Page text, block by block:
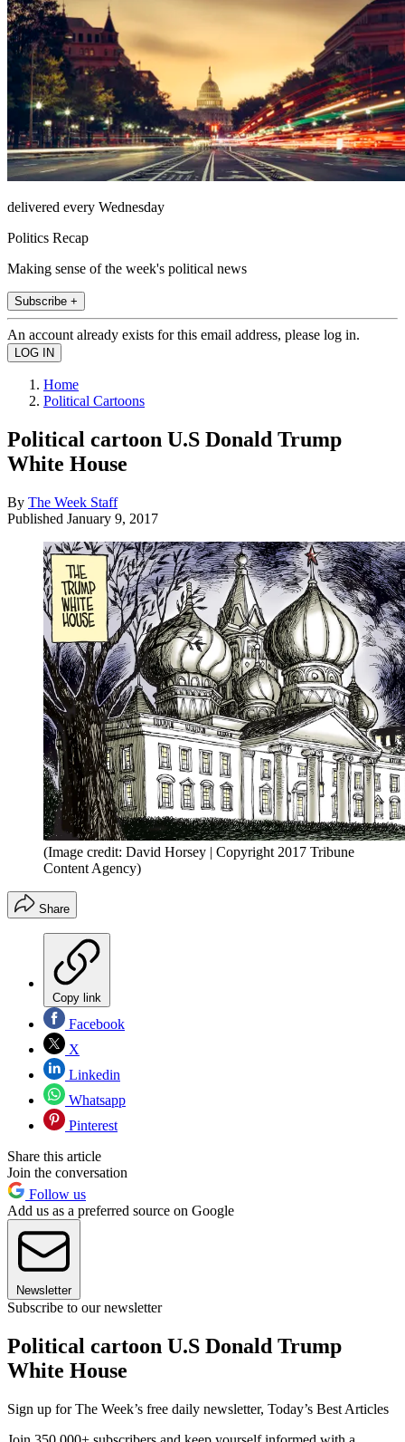
delivered every Wednesday
Politics Recap
Making sense of the week's political news
Subscribe +
An account already exists for this email address, please log in.
Home
Political Cartoons
Political cartoon U.S Donald Trump
White House
By The Week Staff
Published January 9, 2017
(Image credit: David Horsey | Copyright 2017 Tribune
Content Agency)
Share
Copy link
Facebook
X
Linkedin
Whatsapp
Pinterest
Share this article
Join the conversation
Follow us
Add us as a preferred source on Google
Newsletter
Subscribe to our newsletter
Political cartoon U.S Donald Trump
White House
Sign up for The Week’s free daily newsletter, Today’s Best Articles